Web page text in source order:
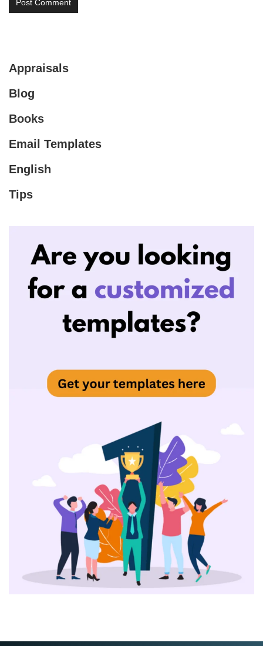
Appraisals
Blog
Books
Email Templates
English
Tips